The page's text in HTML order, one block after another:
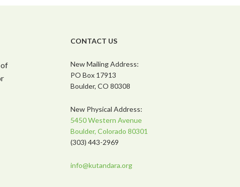
of
CONTACT US
New Mailing Address:
PO Box 17913
Boulder, CO 80308
New Physical Address:
5450 Western Avenue
Boulder, Colorado 80301
(303) 443-2969
info@kutandara.org